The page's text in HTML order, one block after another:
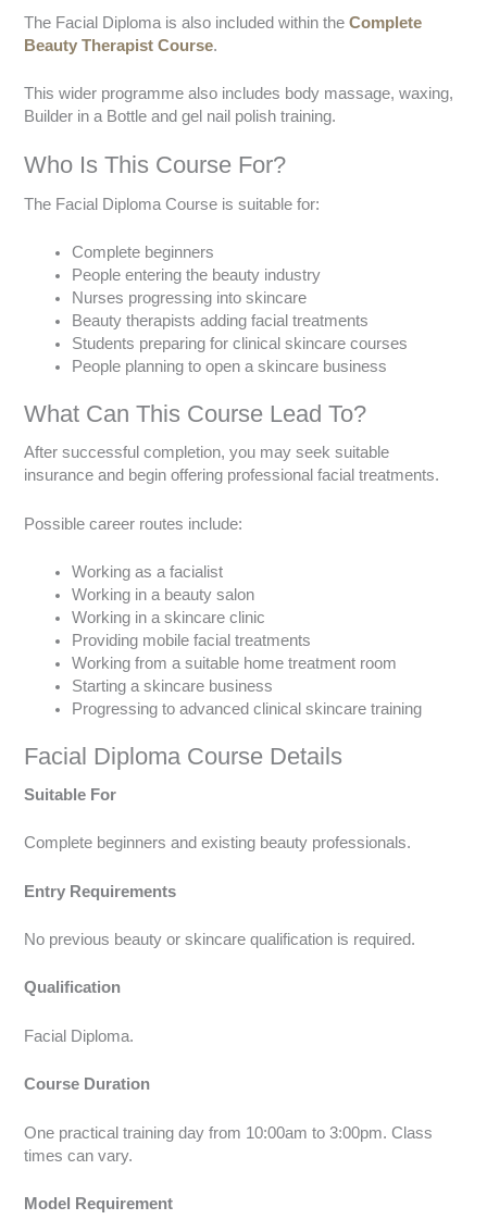
The Facial Diploma is also included within theComplete
Beauty Therapist Course.
This wider programme also includes body massage, waxing,
Builder in a Bottle and gel nail polish training.
Who Is This Course For?
The Facial Diploma Course is suitable for:
Complete beginners
People entering the beauty industry
Nurses progressing into skincare
Beauty therapists adding facial treatments
Students preparing for clinical skincare courses
People planning to open a skincare business
What Can This Course Lead To?
After successful completion, you may seek suitable
insurance and begin offering professional facial treatments.
Possible career routes include:
Working as a facialist
Working in a beauty salon
Working in a skincare clinic
Providing mobile facial treatments
Working from a suitable home treatment room
Starting a skincare business
Progressing to advanced clinical skincare training
Facial Diploma Course Details
Suitable For
Complete beginners and existing beauty professionals.
Entry Requirements
No previous beauty or skincare qualification is required.
Qualification
Facial Diploma.
Course Duration
One practical training day from 10:00am to 3:00pm. Class
times can vary.
Model Requirement